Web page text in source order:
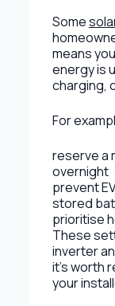
Some
means
energy is
charging,
For
reserve a
overnight
prevent
stored
prioritise
These
inverter
it’s worth
your